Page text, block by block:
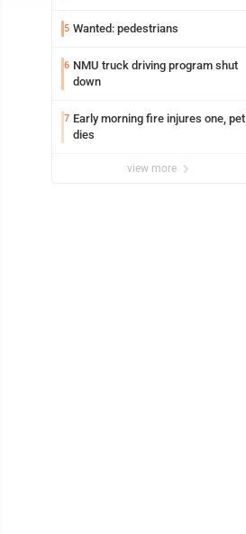
5 Wanted: pedestrians
6 NMU truck driving program shut
down
7 Early morning fire injures one, pet
dies
view more